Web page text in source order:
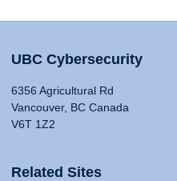
UBC Cybersecurity
6356 Agricultural Rd
Vancouver, BC Canada
V6T 1Z2
Related Sites